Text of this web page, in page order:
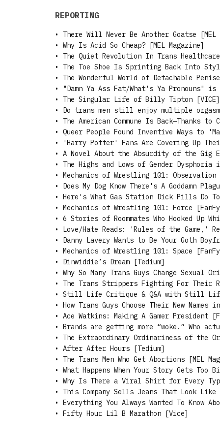
REPORTING
• There Will Never Be Another Goatse [MEL
• Why Is Acid So Cheap? [MEL Magazine]
• The Quiet Revolution In Trans Healthcare
• The Toe Shoe Is Sprinting Back Into
• The Wonderful World of Detachable
•
"Damn Ya Ass Fat/What's Ya Pronouns"
• The Singular Life of Billy Tipton [VICE]
• Do trans men still enjoy multiple
• The American Commune Is Back—Thanks
• Queer People Found Inventive Ways to
•
'Harry Potter' Fans Are Covering Up
• A Novel About the Absurdity of the Gig
• The Highs and Lows of Gender
• Mechanics of Wrestling 101: Observation
• Does My Dog Know There's A Goddamn
• Here's What Gas Station Dick Pills Do To
• Mechanics of Wrestling 101: Force
• 6 Stories of Roommates Who Hooked Up
• Love/Hate Reads: 'Rules of the Game,'
• Danny Lavery Wants to Be Your Goth
• Mechanics of Wrestling 101: Space
• Dinwiddie’s Dream [Tedium]
• Why So Many Trans Guys Change Sexual
• The Trans Strippers Fighting For Their
• Still Life Critique & Q&A with Still
• How Trans Guys Choose Their New
• Ace Watkins: Making A Gamer President
• Brands are getting more “woke.” Who
• The Extraordinary Ordinariness of the
• After After Hours [Tedium]
• The Trans Men Who Get Abortions [MEL
• What Happens When Your Story Gets
• Why Is There a Viral Shirt for Every
• This Company Sells Jeans That Look
• Everything You Always Wanted To Know
• Fifty Hour Lil B Marathon [Vice]